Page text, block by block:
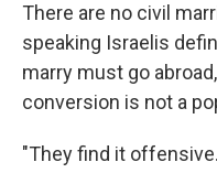
There are no civil
speaking Israelis
marry must go
conversion is not a
"They find it